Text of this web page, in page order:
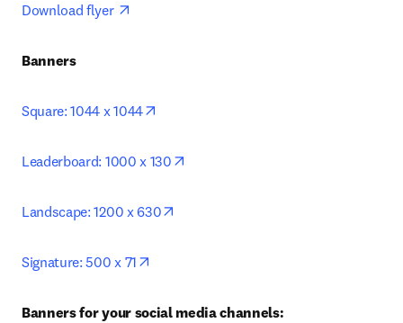
Download flyer
Banners
Square: 1044 x 1044
Leaderboard: 1000 x 130
Landscape: 1200 x 630
Signature: 500 x 71
Banners for your social media channels: